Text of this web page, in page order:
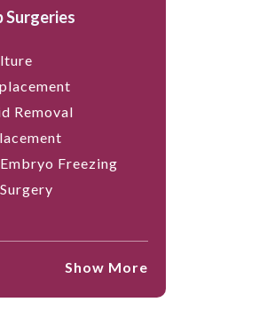
Surgeries
Removal
Freezing
Show More